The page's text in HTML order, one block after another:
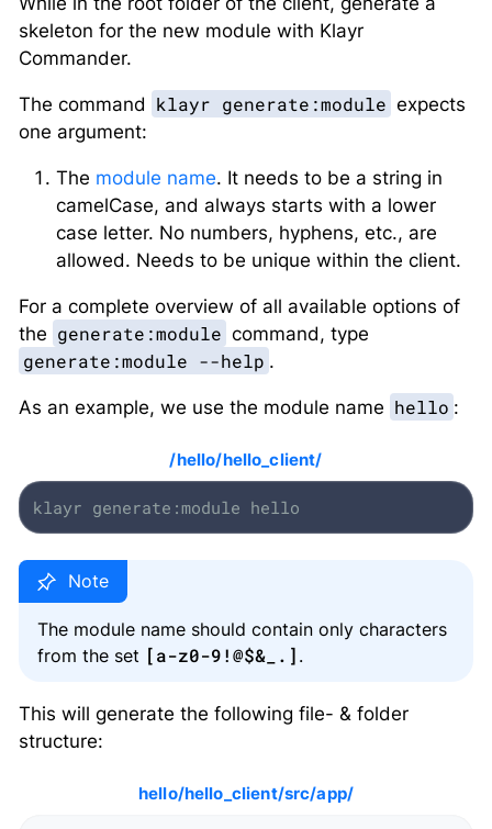
skeleton for the new module with Klayr
Commander.
The command klayr generate:module expects
one argument:
The module name. It needs to be a string in
camelCase, and always starts with a lower
case letter. No numbers, hyphens, etc., are
allowed. Needs to be unique within the client.
For a complete overview of all available options of
the generate:module command, type
generate:module --help .
As an example, we use the module name hello :
/hello/hello_client/
klayr generate:module hello
The module name should contain only characters
from the set [a-z0-9!@$&_.] .
This will generate the following file- & folder
structure:
hello/hello_client/src/app/